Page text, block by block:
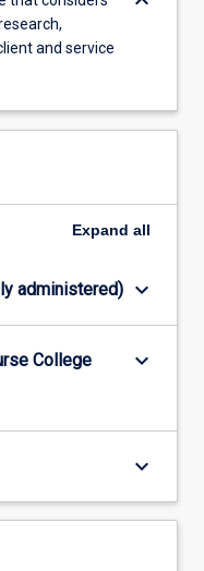
and service
Expand all
administered) keyboard_arrow_down
College
keyboard_arrow_down
keyboard_arrow_down